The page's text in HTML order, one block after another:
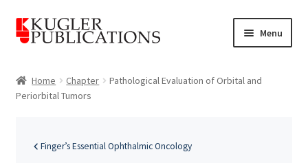
Skip
to
Skip
to
Menu
Catalogue
Home Chapter
Pathological Evaluation of Orbital and
Periorbital Tumors
Finger’s Essential Ophthalmic Oncology